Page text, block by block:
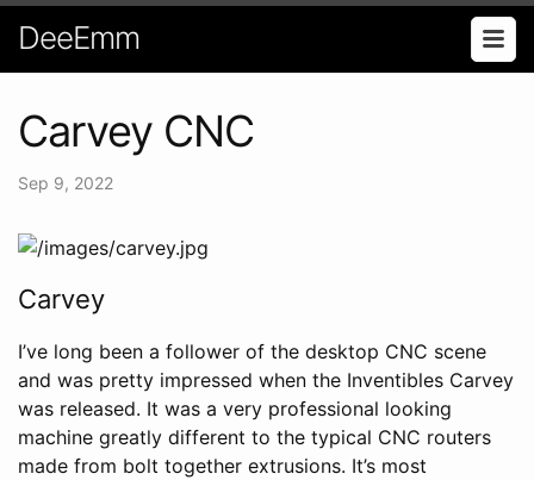
DeeEmm
Carvey CNC
Sep 9, 2022
Carvey
I’ve long been a follower of the desktop CNC scene
and was pretty impressed when the Inventibles Carvey
was released. It was a very professional looking
machine greatly different to the typical CNC routers
made from bolt together extrusions. It’s most